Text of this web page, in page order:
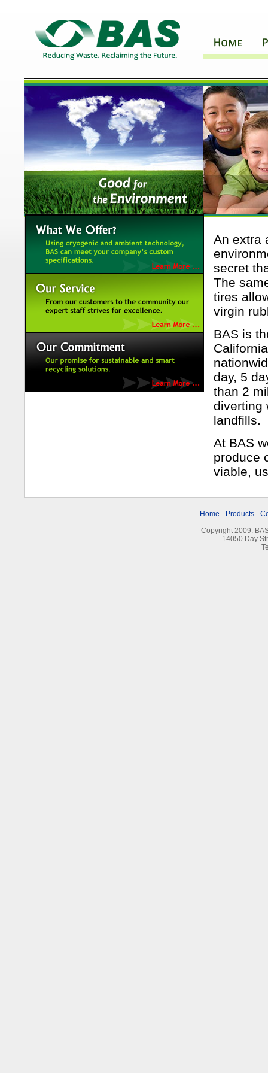
An extra
secret
The
tires
virgin
BAS is
day, 5
than 2
diverting
landfills.
At BAS
produce
viable,
Home - Products-
Copyright 2009.
14050 Day